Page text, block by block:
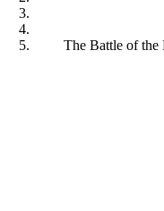
The Battle of the